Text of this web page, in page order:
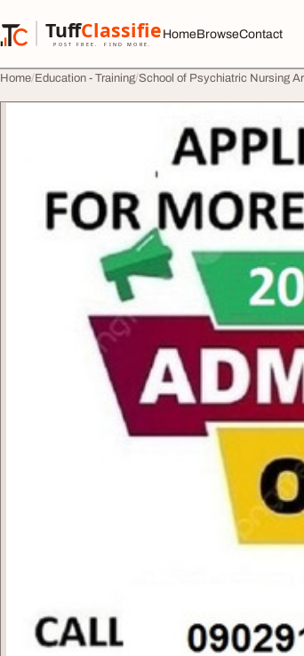
TuffClassified
POST FREE. FIND MORE.
TuffClassified
HomeBrowseContact
Home Education - Training School of Psychiatric Nursing